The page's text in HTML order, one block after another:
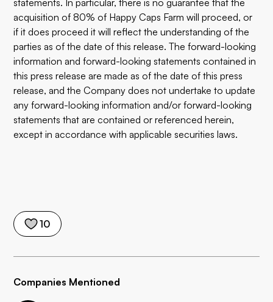
10
Companies Mentioned
statements. In particular, there is no guarantee that the
acquisition of 80% of Happy Caps Farm will proceed, or
if it does proceed it will reflect the understanding of the
parties as of the date of this release. The forward-looking
information and forward-looking statements contained in
this press release are made as of the date of this press
release, and the Company does not undertake to update
any forward-looking information and/or forward-looking
statements that are contained or referenced herein,
except in accordance with applicable securities laws.